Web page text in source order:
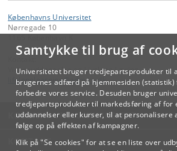
Samtykke til brug af
Universitetet bruger tredjepartsprodukter til
brugernes adfærd på hjemmesiden (statistik)
forbedre vores service. Desuden bruger
tredjepartsprodukter til markedsføring af for
uddannelser eller kurser, til at personalisere
følge op på effekten af kampagner.
Klik på "Se cookies" for at se en liste over
Københavns Universitet
Nørregade 10
Videreuddannelse og Livslang Læring
lifelonglearning@adm.ku.dk
KØBENHAVNS UNIVERSITET
KONTAKT